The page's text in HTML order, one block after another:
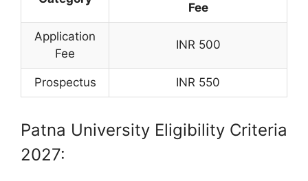
Fee
Application
Fee
INR 500
Prospectus INR 550
Patna University Eligibility Criteria
2027: